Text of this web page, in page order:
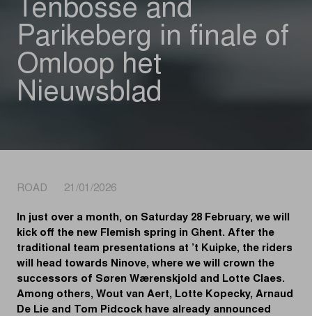
Tenbosse and
Parikeberg in finale of
Omloop het
Nieuwsblad
ROAD 21/01/2026
In just over a month, on Saturday 28 February, we will
kick off the new Flemish spring in Ghent. After the
traditional team presentations at ’t Kuipke, the riders
will head towards Ninove, where we will crown the
successors of Søren Wærenskjold and Lotte Claes.
Among others, Wout van Aert, Lotte Kopecky, Arnaud
De Lie and Tom Pidcock have already announced